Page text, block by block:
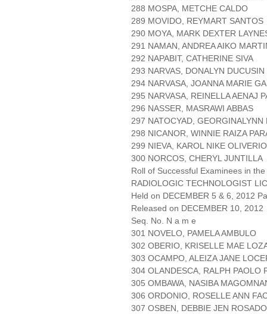
288 MOSPA, METCHE CALDO
289 MOVIDO, REYMART SANTOS
290 MOYA, MARK DEXTER
291 NAMAN, ANDREA AIKO
292 NAPABIT, CATHERINE SIVA
293 NARVAS, DONALYN DUCUSIN
294 NARVASA, JOANNA MARIE
295 NARVASA, REINELLA AENAJ
296 NASSER, MASRAWI ABBAS
297 NATOCYAD,
298 NICANOR, WINNIE RAIZA
299 NIEVA, KAROL NIKE OLIVERIO
300 NORCOS, CHERYL JUNTILLA
Roll of Successful Examinees in the
RADIOLOGIC TECHNOLOGIST
Held on DECEMBER 5 & 6, 2012
Released on DECEMBER 10, 2012
Seq. No. N a m e
301 NOVELO, PAMELA AMBULO
302 OBERIO, KRISELLE MAE
303 OCAMPO, ALEIZA JANE
304 OLANDESCA, RALPH PAOLO
305 OMBAWA, NASIBA
306 ORDONIO, ROSELLE ANN
307 OSBEN, DEBBIE JEN ROSADO